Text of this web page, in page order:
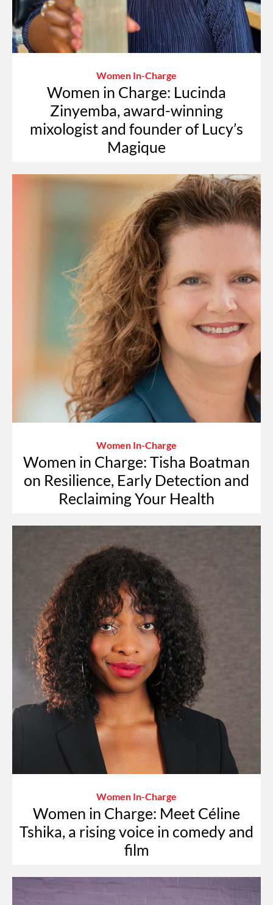
Women In-Charge
Women in Charge: Lucinda
Zinyemba, award-winning
mixologist and founder of Lucy’s
Magique
Women In-Charge
Women in Charge: Tisha Boatman
on Resilience, Early Detection and
Reclaiming Your Health
Women In-Charge
Women in Charge: Meet Céline
Tshika, a rising voice in comedy and
film